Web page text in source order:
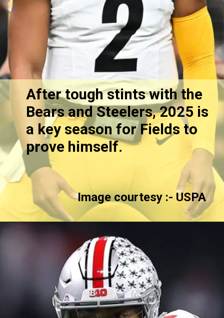
After tough stints with the
Bears and Steelers, 2025 is
a key season for Fields to
prove himself.
Image courtesy :-USPA